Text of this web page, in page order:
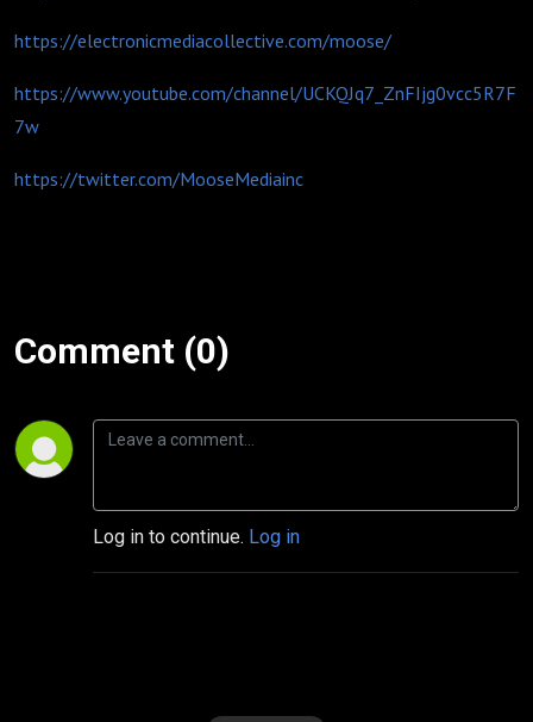
https://electronicmediacollective.com/moose/
https://www.youtube.com/channel/UCKQJq7_ZnFIjg0vcc5R7F
7w
https://twitter.com/MooseMediainc
Comment (0)
Log in to continue. Log in